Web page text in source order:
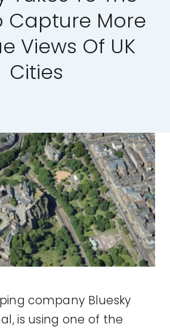
Capture More
Views Of UK
Cities
company Bluesky
is using one of the